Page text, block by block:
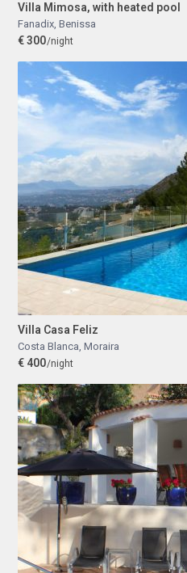
Villa Mimosa, with heated pool
Fanadix, Benissa
€ 300/night
Villa Casa Feliz
Costa Blanca, Moraira
€ 400/night